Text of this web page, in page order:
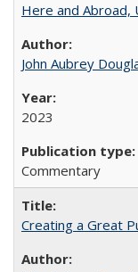
Here and Abroad,
John Aubrey
2023
Commentary
Creating a Great